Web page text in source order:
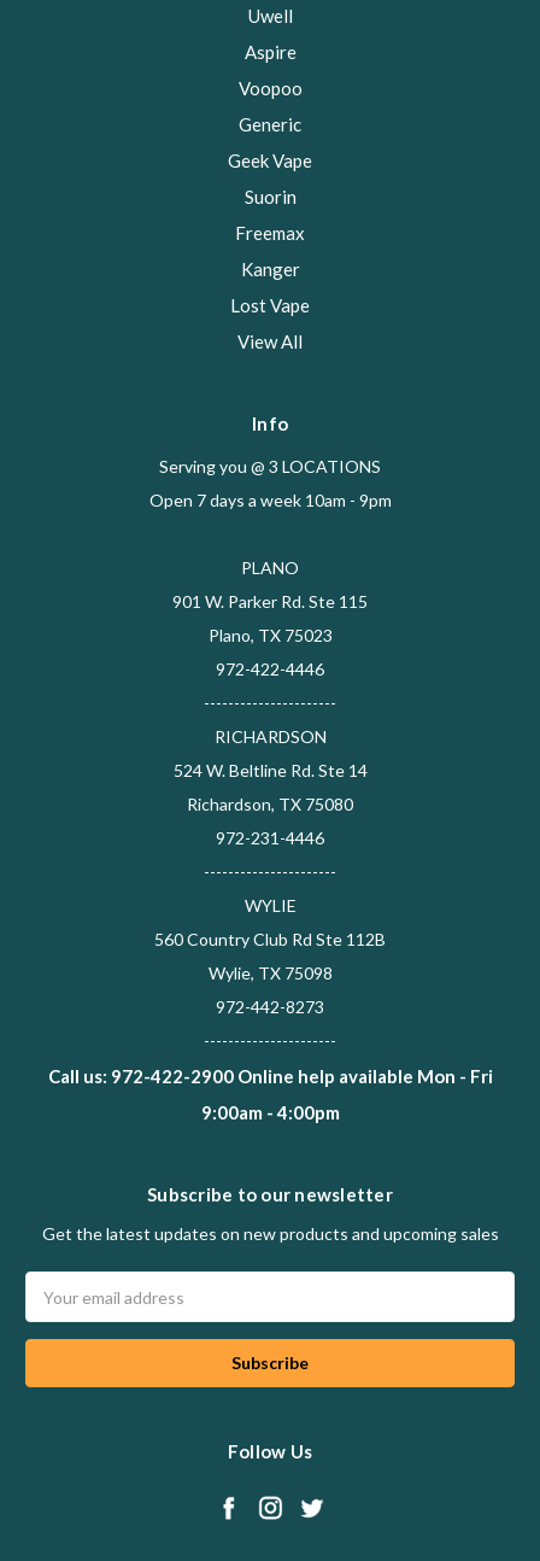
Uwell
Aspire
Voopoo
Generic
Geek Vape
Suorin
Freemax
Kanger
Lost Vape
View All
Info
Serving you @ 3 LOCATIONS
Open 7 days a week 10am - 9pm
PLANO
901 W. Parker Rd. Ste 115
Plano, TX 75023
972-422-4446
----------------------
RICHARDSON
524 W. Beltline Rd. Ste 14
Richardson, TX 75080
972-231-4446
----------------------
WYLIE
560 Country Club Rd Ste 112B
Wylie, TX 75098
972-442-8273
----------------------
Call us: 972-422-2900 Online help available Mon - Fri
9:00am - 4:00pm
Subscribe to our newsletter
Get the latest updates on new products and upcoming sales
Address
Follow Us